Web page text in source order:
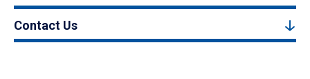
Contact Us